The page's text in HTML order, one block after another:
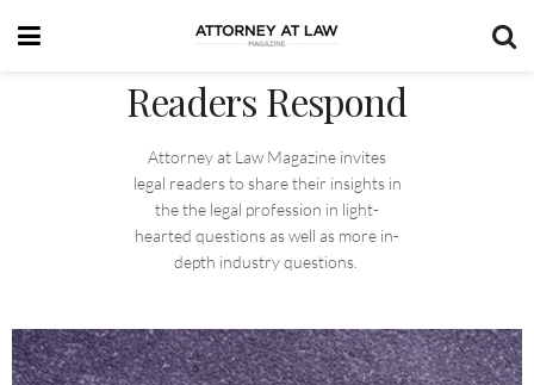
Readers Respond
Attorney at Law Magazine invites
legal readers to share their insights in
the the legal profession in light-
hearted questions as well as more in-
depth industry questions.